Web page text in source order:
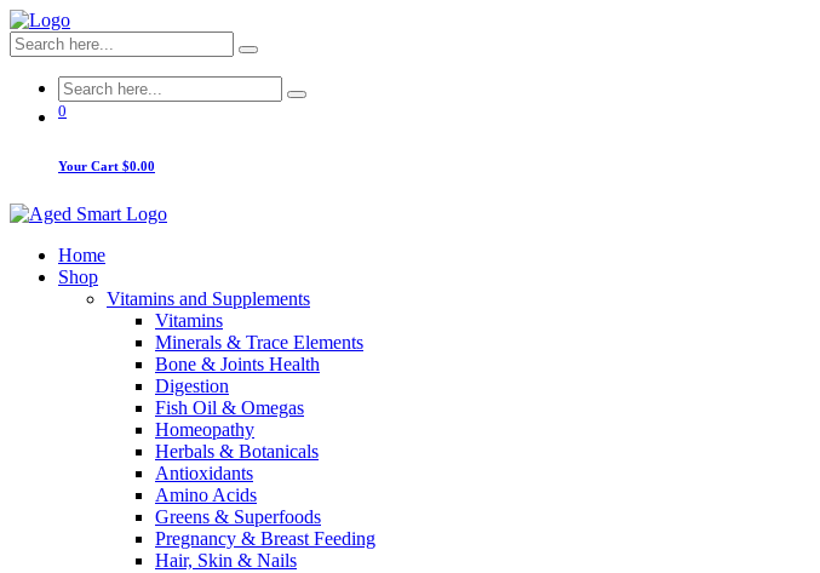
0
Your Cart $0.00
Home
Shop
Vitamins and Supplements
Vitamins
Minerals & Trace Elements
Bone & Joints Health
Digestion
Fish Oil & Omegas
Homeopathy
Herbals & Botanicals
Antioxidants
Amino Acids
Greens & Superfoods
Pregnancy & Breast Feeding
Hair, Skin & Nails